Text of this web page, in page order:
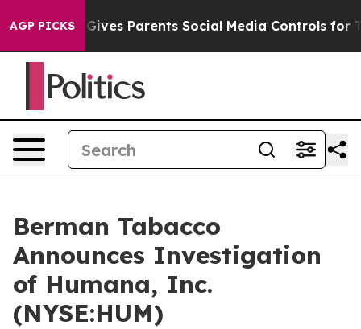
AGP PICKS
Brazil Gives Parents Social Media Controls for
Berman Tabacco
Announces Investigation
of Humana, Inc.
(NYSE:HUM)